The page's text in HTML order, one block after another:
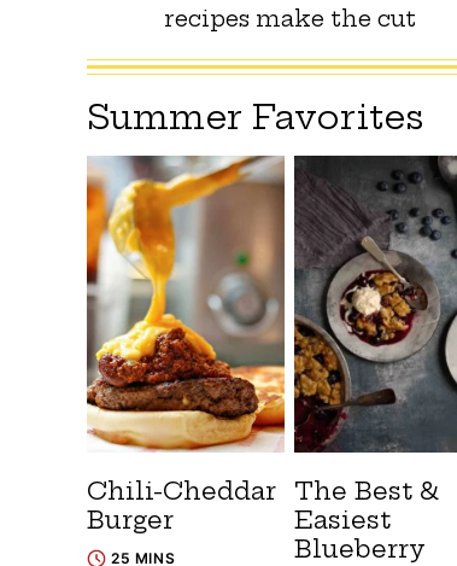
recipes make the cut
Summer Favorites
Chili-Cheddar
Burger
25 MINS
The Best &
Easiest
Blueberry